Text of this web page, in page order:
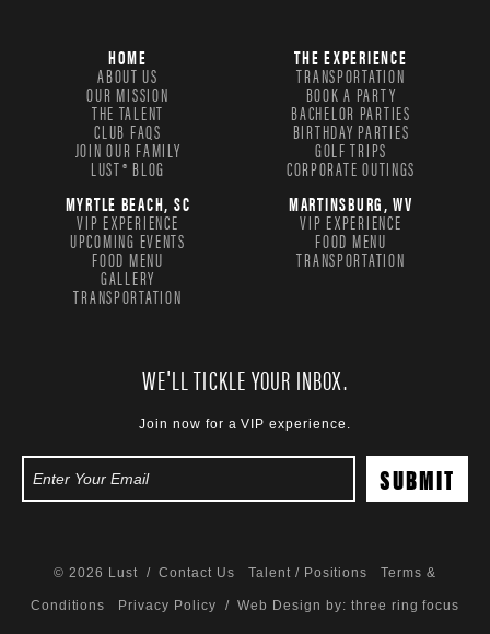
HOME
ABOUT US
OUR MISSION
THE TALENT
CLUB FAQS
JOIN OUR FAMILY
LUST® BLOG
THE EXPERIENCE
TRANSPORTATION
BOOK A PARTY
BACHELOR PARTIES
BIRTHDAY PARTIES
GOLF TRIPS
CORPORATE OUTINGS
MYRTLE BEACH, SC
VIP EXPERIENCE
UPCOMING EVENTS
FOOD MENU
GALLERY
TRANSPORTATION
MARTINSBURG, WV
VIP EXPERIENCE
FOOD MENU
TRANSPORTATION
WE'LL TICKLE YOUR INBOX.
Join now for a VIP experience.
© 2026 Lust /Contact Us Talent / Positions Terms &
Conditions Privacy Policy / Web Design by: three ring focus